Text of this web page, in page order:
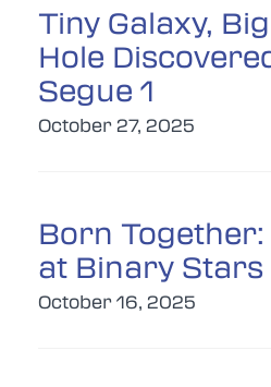
Tiny Galaxy,
Hole
Segue 1
October 27, 2025
Born
at Binary Stars
October 16, 2025